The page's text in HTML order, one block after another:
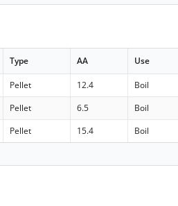
Type AA Use
Pellet 12.4 Boil
Pellet 6.5 Boil
Pellet 15.4 Boil